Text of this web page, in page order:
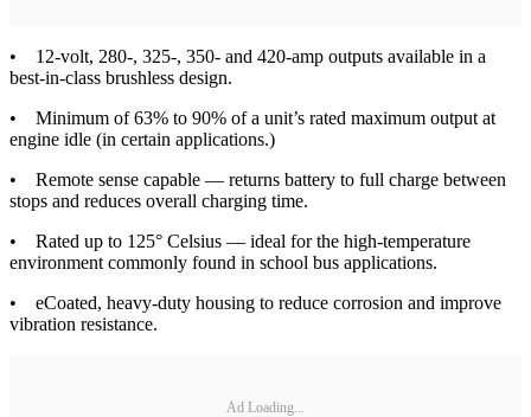
• 12-volt, 280-, 325-, 350- and 420-amp outputs available in a
best-in-class brushless design.
• Minimum of 63% to 90% of a unit’s rated maximum output at
engine idle (in certain applications.)
• Remote sense capable — returns battery to full charge between
stops and reduces overall charging time.
• Rated up to 125° Celsius — ideal for the high-temperature
environment commonly found in school bus applications.
• eCoated, heavy-duty housing to reduce corrosion and improve
vibration resistance.
Ad Loading...